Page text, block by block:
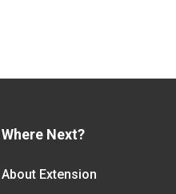
Where Next?
About Extension